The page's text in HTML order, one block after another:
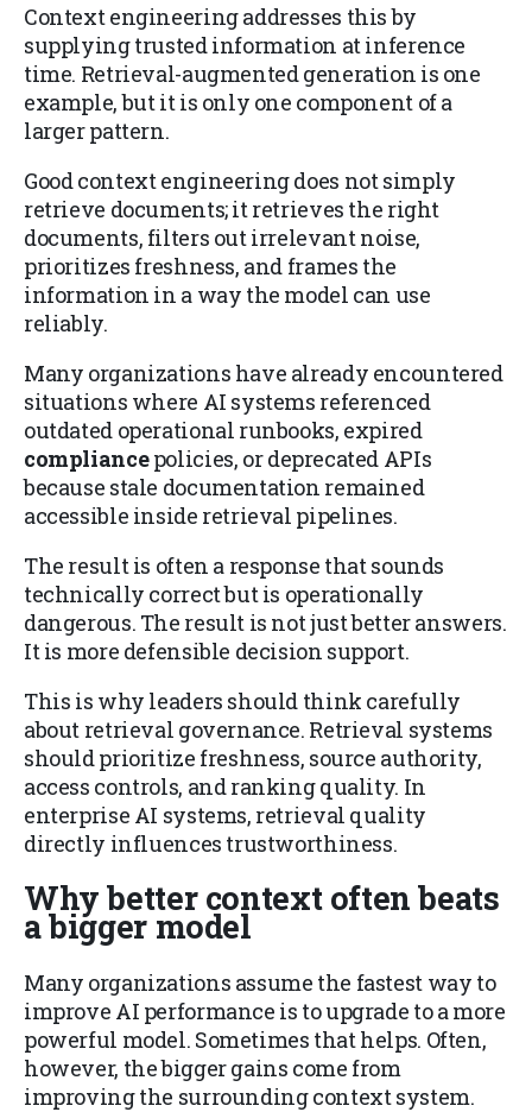
Context engineering addresses this by
supplying trusted information at inference
time. Retrieval-augmented generation is one
example, but it is only one component of a
larger pattern.
Good context engineering does not simply
retrieve documents; it retrieves the right
documents, filters out irrelevant noise,
prioritizes freshness, and frames the
information in a way the model can use
reliably.
Many organizations have already encountered
situations where AI systems referenced
outdated operational runbooks, expired
compliancepolicies, or deprecated APIs
because stale documentation remained
accessible inside retrieval pipelines.
The result is often a response that sounds
technically correct but is operationally
dangerous. The result is not just better answers.
It is more defensible decision support.
This is why leaders should think carefully
about retrieval governance. Retrieval systems
should prioritize freshness, source authority,
access controls, and ranking quality. In
enterprise AI systems, retrieval quality
directly influences trustworthiness.
Why better context often beats
a bigger model
Many organizations assume the fastest way to
improve AI performance is to upgrade to a more
powerful model. Sometimes that helps. Often,
however, the bigger gains come from
improving the surrounding context system.